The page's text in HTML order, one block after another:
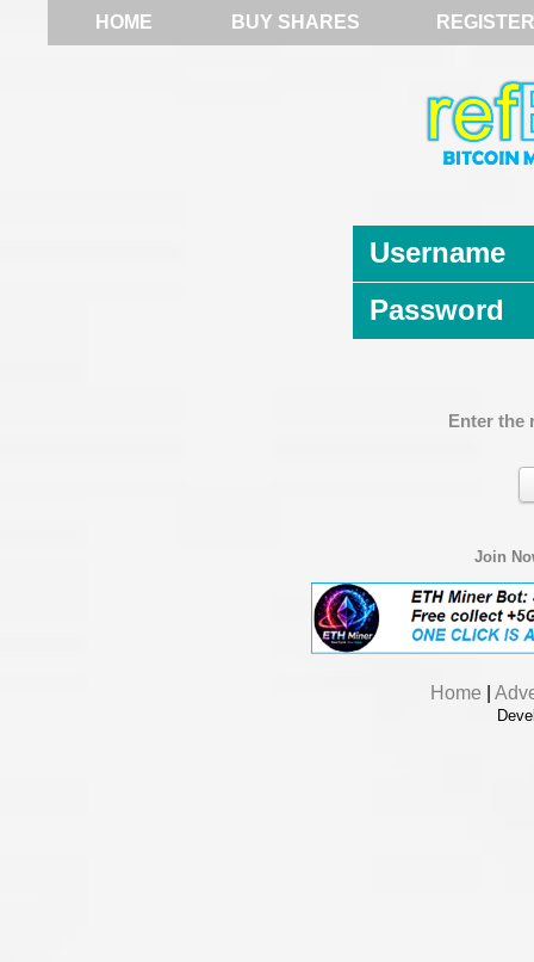
HOME BUY SHARES REGISTER
Username
Password
Enter the
Join
Home